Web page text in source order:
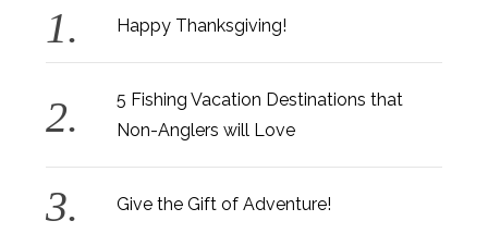
Happy Thanksgiving!
5 Fishing Vacation Destinations that
Non-Anglers will Love
Give the Gift of Adventure!